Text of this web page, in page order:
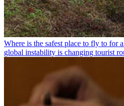
Where is the safest place to fly to for
global instability is changing tourist